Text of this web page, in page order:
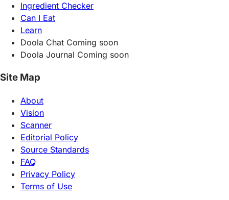
Ingredient Checker
Can I Eat
Learn
Doola Chat Coming soon
Doola Journal Coming soon
Site Map
About
Vision
Scanner
Editorial Policy
Source Standards
FAQ
Privacy Policy
Terms of Use